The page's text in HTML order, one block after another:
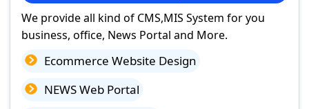
We provide all kind of CMS,MIS System for you
business, office, News Portal and More.
Ecommerce Website Design
NEWS Web Portal